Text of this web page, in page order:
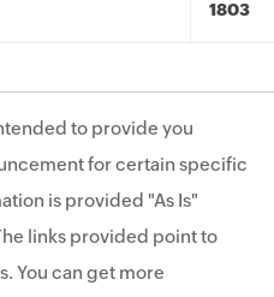
1803
to provide you
for certain specific
is provided "As Is"
links provided point to
You can get more